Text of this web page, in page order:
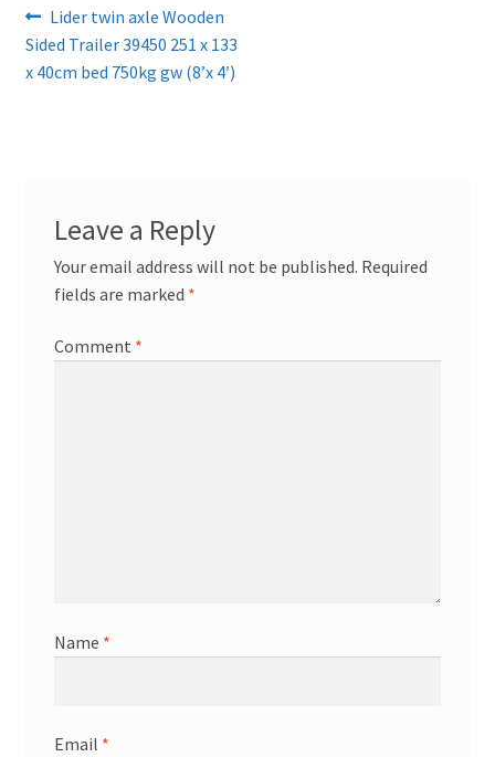
Post
navigation
Previous
post:
Lider twin axle Wooden
Sided Trailer 39450 251 x 133
x 40cm bed 750kg gw (8’x 4′)
Leave a Reply
Your email address will not be published. Required
fields are marked *
Comment *
Name *
Email *